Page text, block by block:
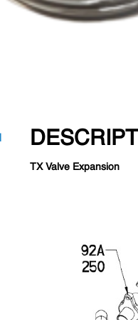
TX Valve Expansion